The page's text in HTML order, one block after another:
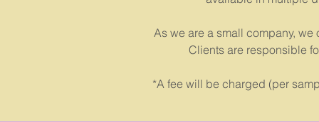
As we are a small company,
Clients are responsible
*A fee will be charged (per